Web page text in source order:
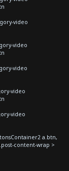
video
video
video
video
video
a.btn,
content-wrap >